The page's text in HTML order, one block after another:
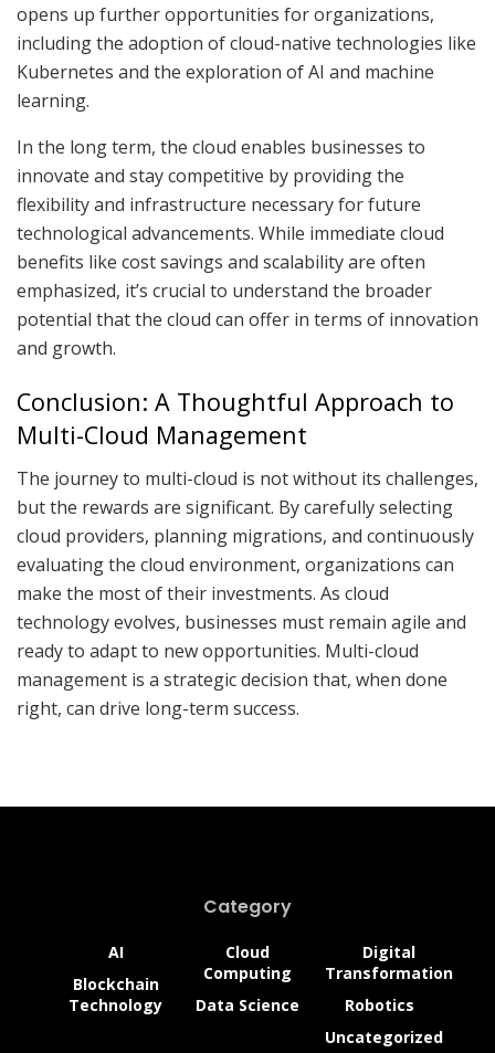
opens up further opportunities for organizations,
including the adoption of cloud-native technologies like
Kubernetes and the exploration of AI and machine
learning.
In the long term, the cloud enables businesses to
innovate and stay competitive by providing the
flexibility and infrastructure necessary for future
technological advancements. While immediate cloud
benefits like cost savings and scalability are often
emphasized, it’s crucial to understand the broader
potential that the cloud can offer in terms of innovation
and growth.
Conclusion: A Thoughtful Approach to
Multi-Cloud Management
The journey to multi-cloud is not without its challenges,
but the rewards are significant. By carefully selecting
cloud providers, planning migrations, and continuously
evaluating the cloud environment, organizations can
make the most of their investments. As cloud
technology evolves, businesses must remain agile and
ready to adapt to new opportunities. Multi-cloud
management is a strategic decision that, when done
right, can drive long-term success.
How Web3 Founders Can
Capitalize on the Freelance
Economy